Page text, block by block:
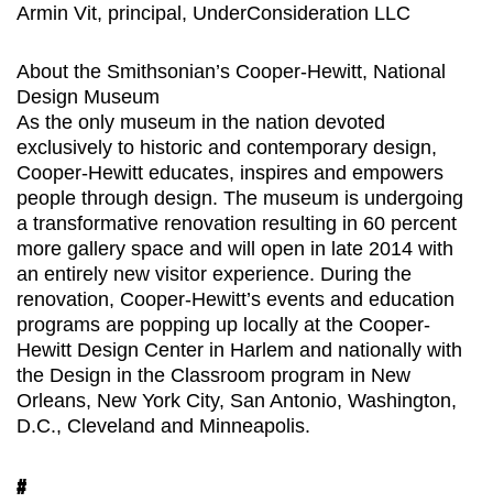
Armin Vit, principal, UnderConsideration LLC
About the Smithsonian’s Cooper-Hewitt, National
Design Museum
As the only museum in the nation devoted
exclusively to historic and contemporary design,
Cooper-Hewitt educates, inspires and empowers
people through design. The museum is undergoing
a transformative renovation resulting in 60 percent
more gallery space and will open in late 2014 with
an entirely new visitor experience. During the
renovation, Cooper-Hewitt’s events and education
programs are popping up locally at the Cooper-
Hewitt Design Center in Harlem and nationally with
the Design in the Classroom program in New
Orleans, New York City, San Antonio, Washington,
D.C., Cleveland and Minneapolis.
#